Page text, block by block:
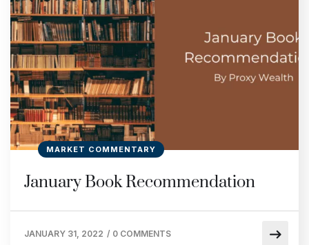
MARKET COMMENTARY
January Book Recommendation
JANUARY 31, 2022 / 0 COMMENTS